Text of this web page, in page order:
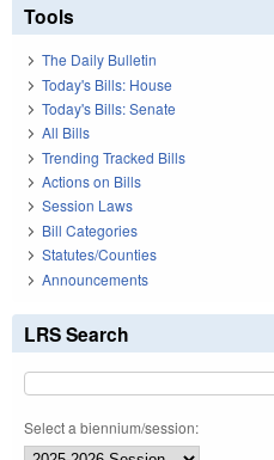
Tools
The Daily Bulletin
Today's Bills: House
Today's Bills: Senate
All Bills
Trending Tracked Bills
Actions on Bills
Session Laws
Bill Categories
Statutes/Counties
Announcements
LRS Search
Select a biennium/session: